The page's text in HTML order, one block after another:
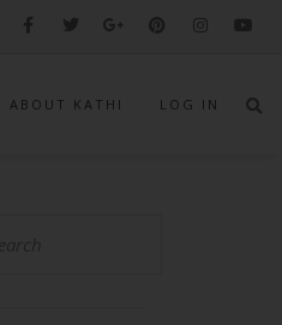
ABOUT KATHI LOG IN